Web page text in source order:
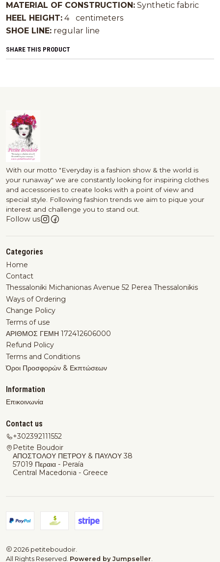
MATERIAL OF CONSTRUCTION: Synthetic fabric
HEEL HEIGHT: 4
centimeters
SHOE LINE: regular line
SHARE THIS PRODUCT
With our motto "Everyday is a fashion show & the world is
your runaway" we are constantly looking for inspiring clothes
and accessories to create looks with a point of view and
special style. Following fashion trends we aim to pique your
interest and challenge you to stand out.
Follow us
Categories
Home
Contact
Thessaloniki Michanionas Avenue 52 Perea Thessalonikis
Ways of Ordering
Change Policy
Terms of use
ΑΡΙΘΜΟΣ ΓΕΜΗ 172412606000
Refund Policy
Terms and Conditions
Όροι Προσφορών & Εκπτώσεων
Information
Επικοινωνία
Contact us
+302392111552
Petite Boudoir
ΑΠΟΣΤΟΛΟΥ ΠΕΤΡΟΥ & ΠΑΥΛΟΥ 38
57019 Περαια - Peraía
Central Macedonia - Greece
2026 petiteboudoir.
All Rights Reserved. Powered by Jumpseller.